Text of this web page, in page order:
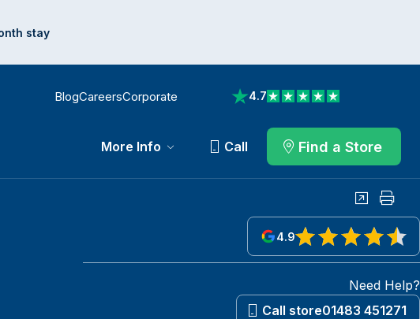
stay
BlogCareersCorporate 4.7
View reviews on Trustpilot
More Info Call Find a Store
SharePrint
4.9
View reviews on Google
Need Help?
Call store01483 451271